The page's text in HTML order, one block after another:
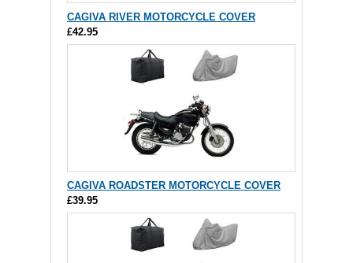
CAGIVA RIVER MOTORCYCLE COVER
£42.95
CAGIVA ROADSTER MOTORCYCLE COVER
£39.95